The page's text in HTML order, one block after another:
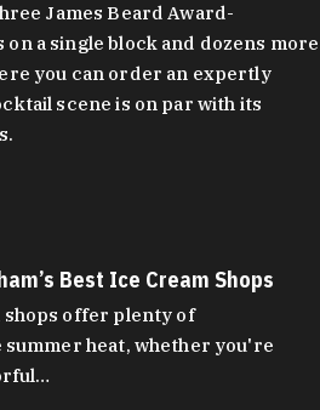
James Beard Award-
a single block and dozens more
you can order an expertly
scene is on par with its
Best Ice Cream Shops
shops offer plenty of
heat, whether you're